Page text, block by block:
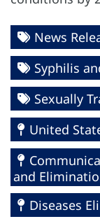
News
Syphilis
Sexually
United
and
Diseases